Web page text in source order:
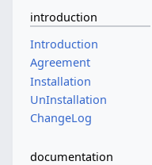
introduction
Introduction
Agreement
Installation
UnInstallation
ChangeLog
documentation